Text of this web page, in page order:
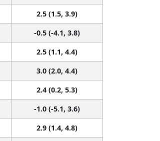
2.5 (1.5, 3.9)
-0.5 (-4.1, 3.8)
2.5 (1.1, 4.4)
3.0 (2.0, 4.4)
2.4 (0.2, 5.3)
-1.0 (-5.1, 3.6)
2.9 (1.4, 4.8)